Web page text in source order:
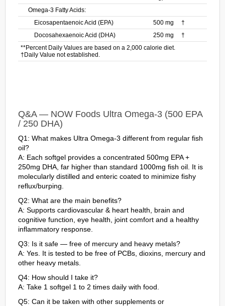
Omega-3 Fatty Acids:
Eicosapentaenoic Acid (EPA)
500 mg
†
Docosahexaenoic Acid (DHA)
250 mg
†
**Percent Daily Values are based on a 2,000 calorie diet.
†Daily Value not established.
Q&A — NOW Foods Ultra Omega-3 (500 EPA
/ 250 DHA)
Q1: What makes Ultra Omega-3 different from regular fish
oil?
A: Each softgel provides a concentrated 500mg EPA +
250mg DHA, far higher than standard 1000mg fish oil. It is
molecularly distilled and enteric coated to minimize fishy
reflux/burping.
Q2: What are the main benefits?
A: Supports cardiovascular & heart health, brain and
cognitive function, eye health, joint comfort and a healthy
inflammatory response.
Q3: Is it safe — free of mercury and heavy metals?
A: Yes. It is tested to be free of PCBs, dioxins, mercury and
other heavy metals.
Q4: How should I take it?
A: Take 1 softgel 1 to 2 times daily with food.
Q5: Can it be taken with other supplements or